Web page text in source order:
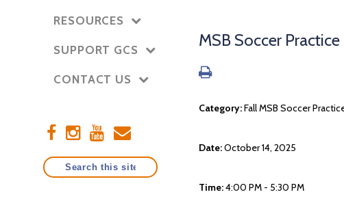
RESOURCES
SUPPORT GCS
CONTACT US
MSB Soccer
Category:Fall MSB Soccer
Date:October 14, 2025
Time:4:00 PM - 5:30 PM